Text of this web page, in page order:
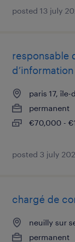
posted 13 july
responsable
paris 17,
permanent
€70,000 -
posted 3 july
chargé de
neuilly sur
permanent